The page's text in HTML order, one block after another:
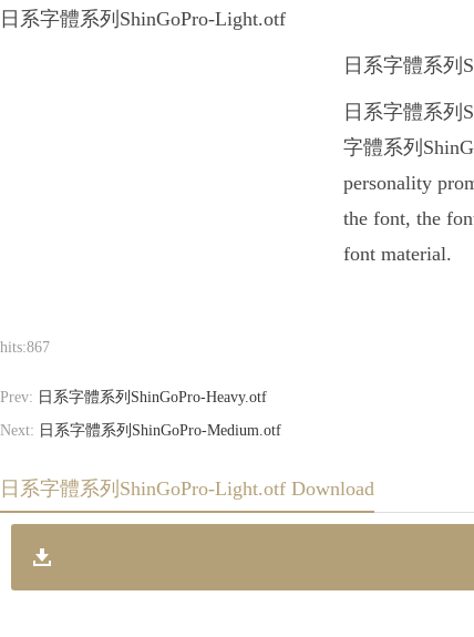
日系字體系列ShinGoPro-Light.otf
日系字體系列
日系字體系列
字體系列
personality
the font, the
font material.
hits:867
Prev: 日系字體系列ShinGoPro-Heavy.otf
Next: 日系字體系列ShinGoPro-Medium.otf
日系字體系列ShinGoPro-Light.otf Download